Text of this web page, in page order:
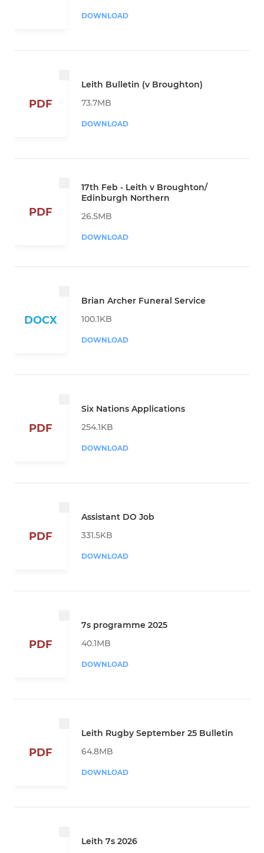
DOWNLOAD
PDF
Leith Bulletin (v Broughton)
73.7MB
DOWNLOAD
PDF
17th Feb - Leith v Broughton/
Edinburgh Northern
26.5MB
DOWNLOAD
DOCX
Brian Archer Funeral Service
100.1KB
DOWNLOAD
PDF
Six Nations Applications
254.1KB
DOWNLOAD
PDF
Assistant DO Job
331.5KB
DOWNLOAD
PDF
7s programme 2025
40.1MB
DOWNLOAD
PDF
Leith Rugby September 25 Bulletin
64.8MB
DOWNLOAD
Leith 7s 2026